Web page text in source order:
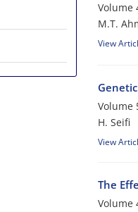
Volume
M.T.
View
Volume
H. Seifi
View
The
Volume